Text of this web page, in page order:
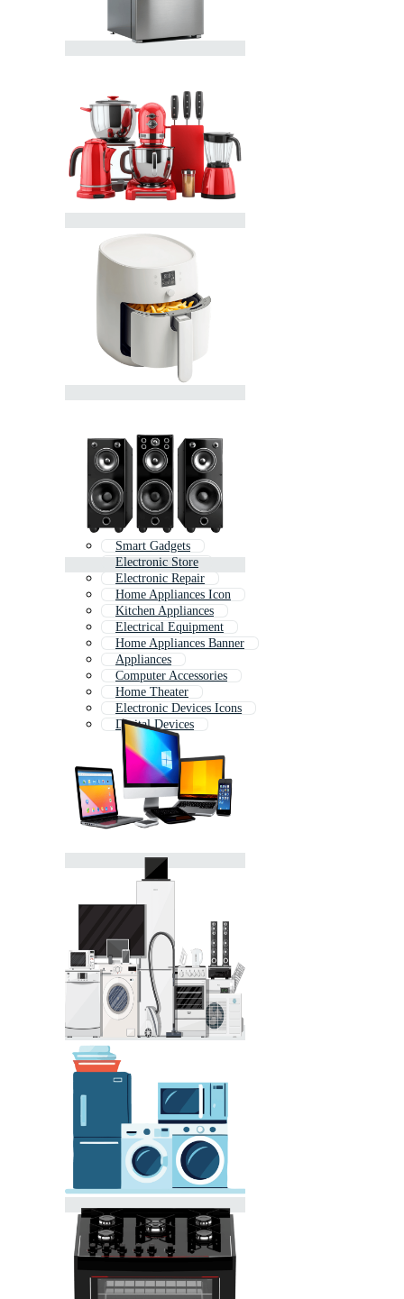
Smart Gadgets
Electronic Store
Electronic Repair
Home Appliances Icon
Kitchen Appliances
Electrical Equipment
Home Appliances Banner
Appliances
Computer Accessories
Home Theater
Electronic Devices Icons
Digital Devices